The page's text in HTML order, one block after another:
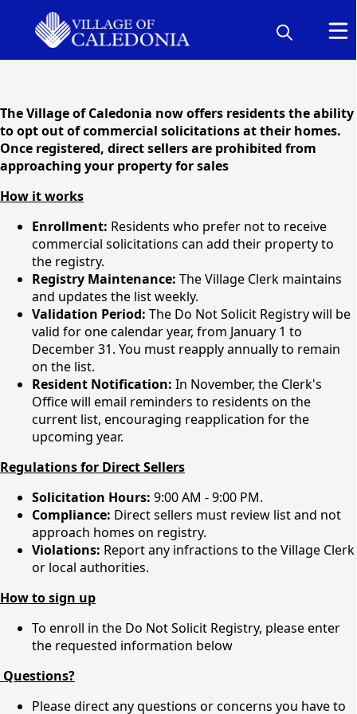
Do Not Solicit Registry
content
The Village of Caledonia now offers residents the ability
to opt out of commercial solicitations at their homes.
Once registered, direct sellers are prohibited from
approaching your property for sales
How it works
Enrollment: Residents who prefer not to receive
commercial solicitations can add their property to
the registry.
Registry Maintenance: The Village Clerk maintains
and updates the list weekly.
Validation Period: The Do Not Solicit Registry will be
valid for one calendar year, from January 1 to
December 31. You must reapply annually to remain
on the list.
Resident Notification: In November, the Clerk's
Office will email reminders to residents on the
current list, encouraging reapplication for the
upcoming year.
Regulations for Direct Sellers
Solicitation Hours: 9:00 AM - 9:00 PM.
Compliance: Direct sellers must review list and not
approach homes on registry.
Violations: Report any infractions to the Village Clerk
or local authorities.
How to sign up
To enroll in the Do Not Solicit Registry, please enter
the requested information below
Questions?
Please direct any questions or concerns you have to